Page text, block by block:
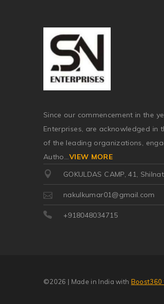
Since our commencement in the
Enterprises, are acknowledged in
of the leading organizations,
Autho...VIEW MORE
GOKULDAS CAMP, 41,
nakulkumar01@gmail.com
+918048034715
©2026 | Made in India with Boost360